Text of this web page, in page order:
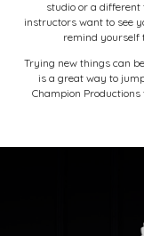
studio or a different
instructors want to see
remind yourself
Trying new things can
is a great way to
Champion Productions